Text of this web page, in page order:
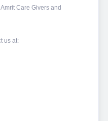
Care Givers and
us at: